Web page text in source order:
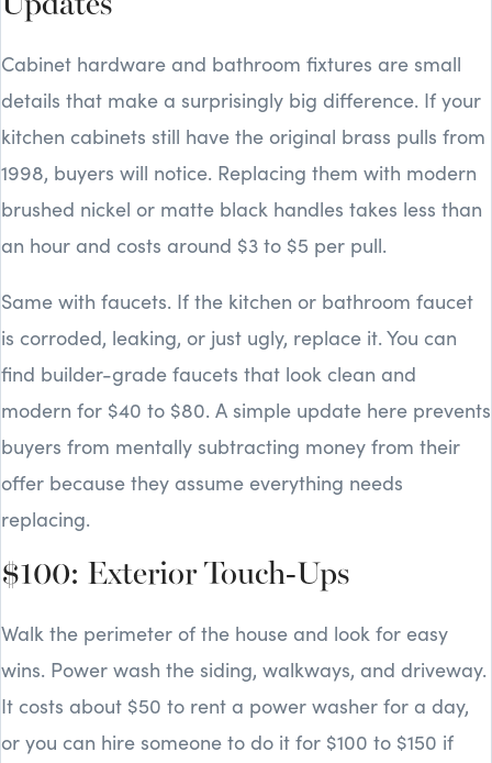
Cabinet hardware and bathroom fixtures are small
details that make a surprisingly big difference. If your
kitchen cabinets still have the original brass pulls from
1998, buyers will notice. Replacing them with modern
brushed nickel or matte black handles takes less than
an hour and costs around $3 to $5 per pull.
Same with faucets. If the kitchen or bathroom faucet
is corroded, leaking, or just ugly, replace it. You can
find builder-grade faucets that look clean and
modern for $40 to $80. A simple update here prevents
buyers from mentally subtracting money from their
offer because they assume everything needs
replacing.
$100: Exterior Touch-Ups
Walk the perimeter of the house and look for easy
wins. Power wash the siding, walkways, and driveway.
It costs about $50 to rent a power washer for a day,
or you can hire someone to do it for $100 to $150 if